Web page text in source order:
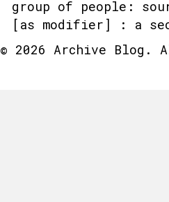
group of people:
[as modifier] : a
© 2026 Archive Blog.